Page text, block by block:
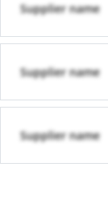
Supplier name
Supplier name
Supplier name